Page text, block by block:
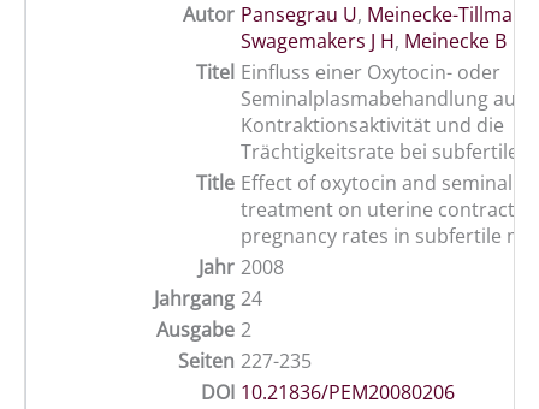
Autor Pansegrau U, Meinecke-Tillmann
Swagemakers J H, Meinecke B
Titel Einfluss einer Oxytocin- oder
Seminalplasmabehandlung auf
Kontraktionsaktivität und die
Trächtigkeitsrate bei subfertilen
Title Effect of oxytocin and seminal
treatment on uterine contractile
pregnancy rates in subfertile
Jahr 2008
Jahrgang 24
Ausgabe 2
Seiten 227-235
DOI 10.21836/PEM20080206